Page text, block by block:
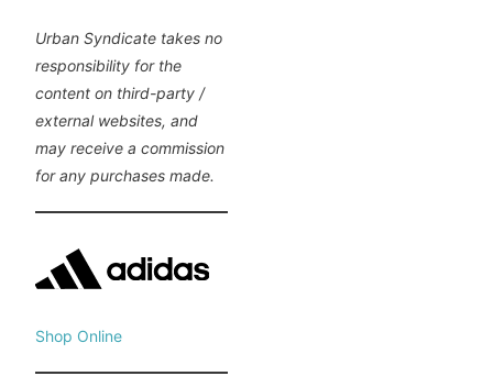
Urban Syndicate takes no
responsibility for the
content on third-party /
external websites, and
may receive a commission
for any purchases made.
Shop Online